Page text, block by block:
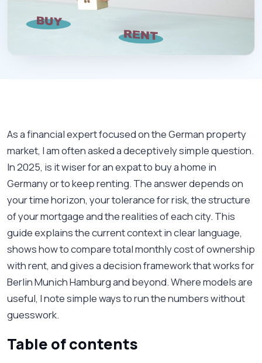
As a financial expert focused on the German property
market, I am often asked a deceptively simple question.
In 2025, is it wiser for an expat to buy a home in
Germany or to keep renting. The answer depends on
your time horizon, your tolerance for risk, the structure
of your mortgage and the realities of each city. This
guide explains the current context in clear language,
shows how to compare total monthly cost of ownership
with rent, and gives a decision framework that works for
Berlin Munich Hamburg and beyond. Where models are
useful, I note simple ways to run the numbers without
guesswork.
Table of contents